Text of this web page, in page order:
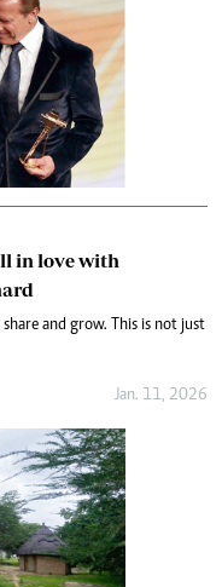
in love with
and grow. This is not just
Jan. 11, 2026